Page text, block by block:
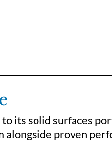
its solid surfaces
proven